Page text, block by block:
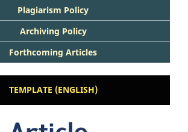
Plagiarism Policy
Archiving Policy
Forthcoming Articles
TEMPLATE (ENGLISH)